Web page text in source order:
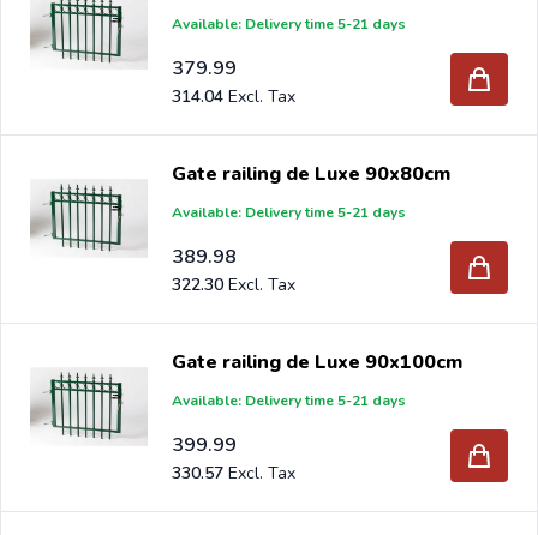
Available: Delivery time 5-21 days
379.99
314.04
Gate railing de Luxe 90x80cm
Available: Delivery time 5-21 days
389.98
322.30
Gate railing de Luxe 90x100cm
Available: Delivery time 5-21 days
399.99
330.57